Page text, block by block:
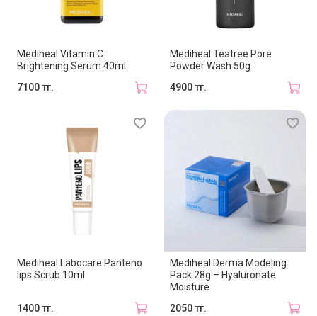
Mediheal Vitamin C
Brightening Serum 40ml
7100 тг.
Mediheal Teatree Pore
Powder Wash 50g
4900 тг.
Mediheal Labocare Panteno
lips Scrub 10ml
1400 тг.
Mediheal Derma Modeling
Pack 28g – Hyaluronate
Moisture
2050 тг.